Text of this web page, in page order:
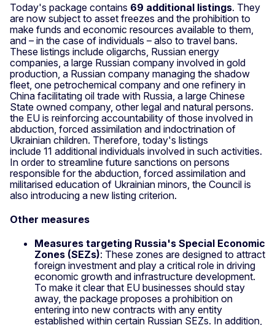
Today's package contains 69 additional listings. They
are now subject to asset freezes and the prohibition to
make funds and economic resources available to them,
and – in the case of individuals – also to travel bans.
These listings include oligarchs, Russian energy
companies, a large Russian company involved in gold
production, a Russian company managing the shadow
fleet, one petrochemical company and one refinery in
China facilitating oil trade with Russia, a large Chinese
State owned company, other legal and natural persons.
the EU is reinforcing accountability of those involved in
abduction, forced assimilation and indoctrination of
Ukrainian children. Therefore, today's listings
include 11 additional individuals involved in such activities.
In order to streamline future sanctions on persons
responsible for the abduction, forced assimilation and
militarised education of Ukrainian minors, the Council is
also introducing a new listing criterion.
Other measures
Measures targeting Russia's Special Economic
Zones (SEZs): These zones are designed to attract
foreign investment and play a critical role in driving
economic growth and infrastructure development.
To make it clear that EU businesses should stay
away, the package proposes a prohibition on
entering into new contracts with any entity
established within certain Russian SEZs. In addition,